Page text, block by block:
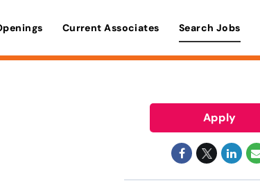
Current Associates Search Jobs
Apply